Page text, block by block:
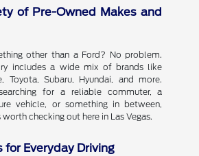
of Pre-Owned Makes and
other than a Ford? No problem.
includes a wide mix of brands like
Toyota, Subaru, Hyundai, and more.
for a reliable commuter, a
vehicle, or something in between,
checking out here in Las Vegas.
for Everyday Driving